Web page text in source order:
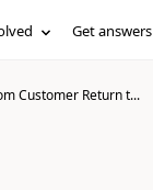
Get answers
Customer Return t...